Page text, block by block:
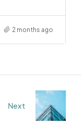
2 months ago
Next